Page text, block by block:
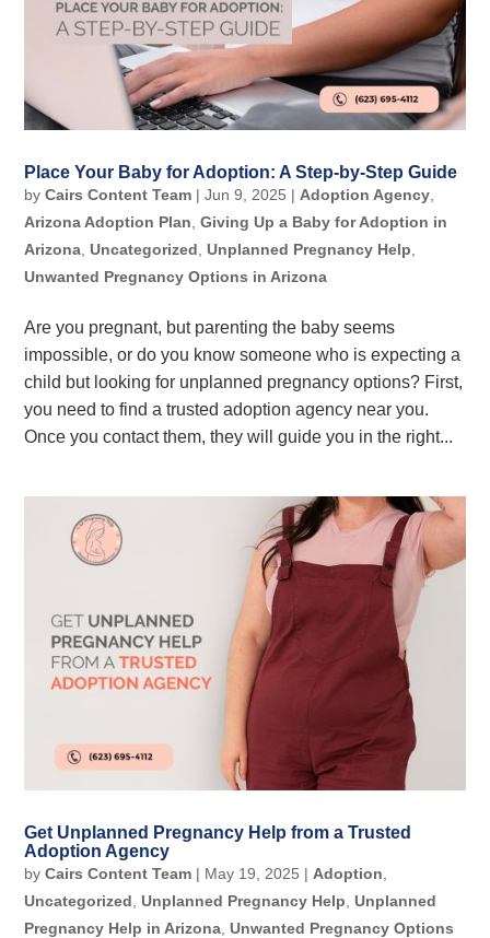
Place Your Baby for Adoption: A Step-by-Step Guide
byCairs Content Team |Jun 9, 2025 | Adoption Agency
Arizona Adoption Plan ,Giving Up a Baby for Adoption in
Arizona ,Uncategorized ,Unplanned Pregnancy Help
Unwanted Pregnancy Options in Arizona
Are you pregnant, but parenting the baby seems
impossible, or do you know someone who is expecting a
child but looking for unplanned pregnancy options? First,
you need to find a trusted adoption agency near you.
Once you contact them, they will guide you in the right...
Get Unplanned Pregnancy Help from a Trusted
Adoption Agency
byCairs Content Team | May 19, 2025 | Adoption
Uncategorized ,Unplanned Pregnancy Help ,Unplanned
Pregnancy Help in Arizona ,Unwanted Pregnancy Options